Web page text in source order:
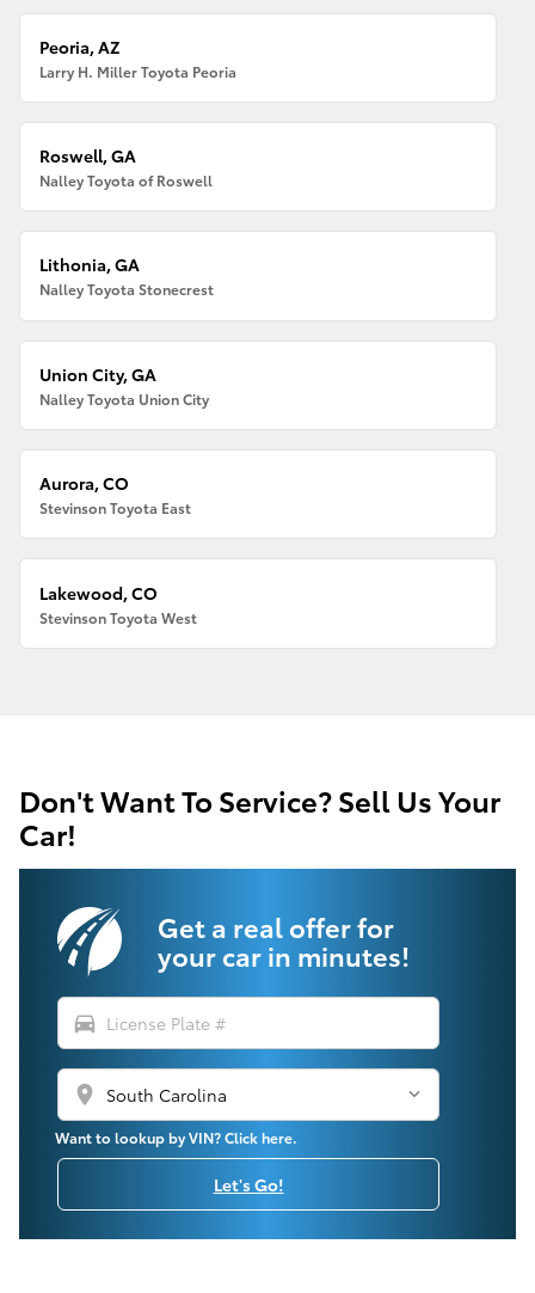
Peoria, AZ
Larry H. Miller Toyota Peoria
Roswell, GA
Nalley Toyota of Roswell
Lithonia, GA
Nalley Toyota Stonecrest
Union City, GA
Nalley Toyota Union City
Aurora, CO
Stevinson Toyota East
Lakewood, CO
Stevinson Toyota West
Don't Want To Service? Sell Us Your
Car!
Get a real offer for
your car in minutes!
directions_car
location_on
Want to lookup by VIN? Click here.
Let's Go!